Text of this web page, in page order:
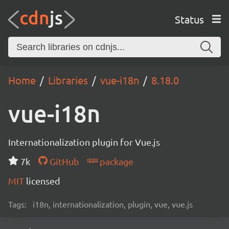
Status
Home Libraries vue-i18n 8.18.0
vue-i18n
Internationalization plugin for Vue.js
7k
GitHub
package
MIT licensed
Tags: i18n, internationalization, plugin, vue, vue.js